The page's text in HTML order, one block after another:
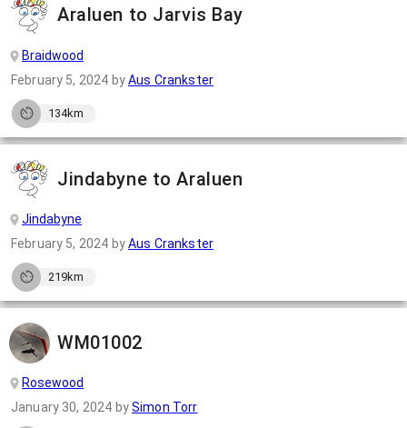
Araluen to Jarvis Bay
Braidwood
February 5, 2024 byAus Crankster
134km
Jindabyne to Araluen
Jindabyne
February 5, 2024 byAus Crankster
219km
WM01002
Rosewood
January 30, 2024 bySimon Torr